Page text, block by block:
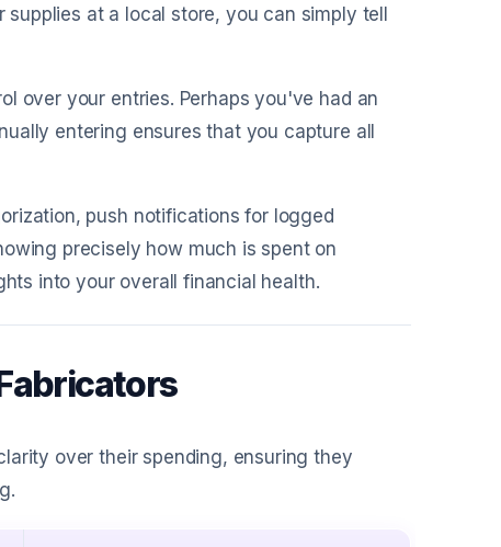
at a local store, you can simply tell
over your entries. Perhaps you've had an
entering ensures that you capture all
push notifications for logged
precisely how much is spent on
into your overall financial health.
over their spending, ensuring they